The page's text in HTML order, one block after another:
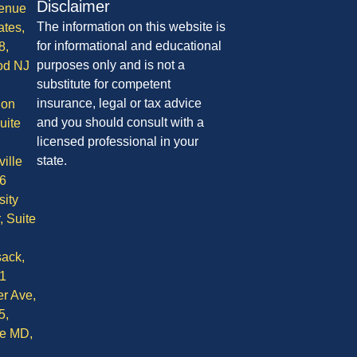
NJ
Suite
Ave,
MD,
Disclaimer
The information on this website is
for informational and educational
purposes only and is not a
substitute for competent
insurance, legal or tax advice
and you should consult with a
licensed professional in your
state.